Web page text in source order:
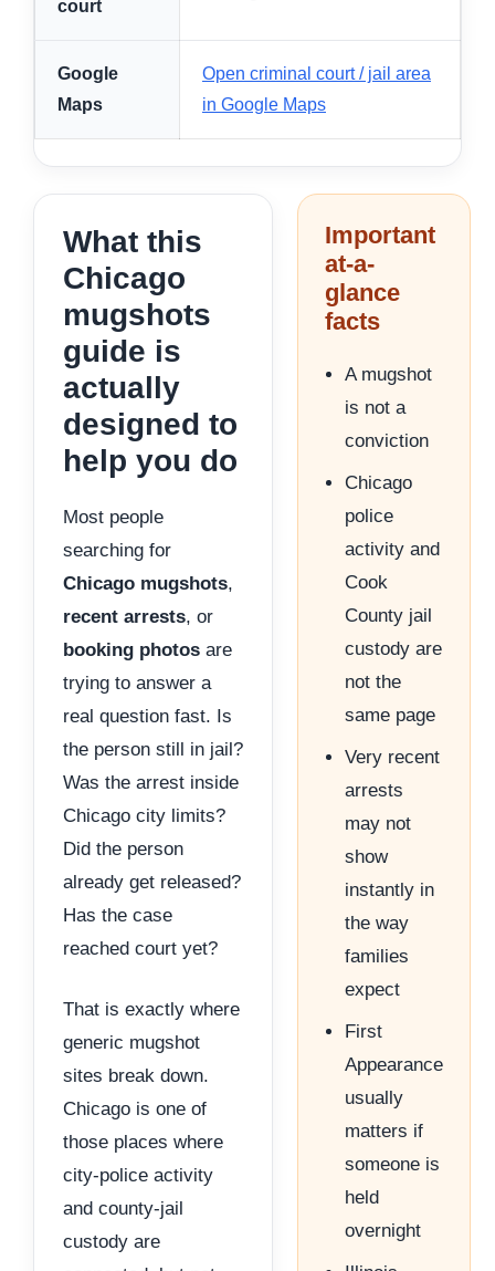
court
Google
Maps
Open criminal court / jail area
in Google Maps
What this
Chicago
mugshots
guide is
actually
designed to
help you do
Most people
searching for
Chicago mugshots,
recent arrests, or
booking photos are
trying to answer a
real question fast. Is
the person still in jail?
Was the arrest inside
Chicago city limits?
Did the person
already get released?
Has the case
reached court yet?
That is exactly where
generic mugshot
sites break down.
Chicago is one of
those places where
city-police activity
and county-jail
custody are
Important
at-a-
glance
facts
A mugshot
is not a
conviction
Chicago
police
activity and
Cook
County jail
custody are
not the
same page
Very recent
arrests
may not
show
instantly in
the way
families
expect
First
Appearance
usually
matters if
someone is
held
overnight